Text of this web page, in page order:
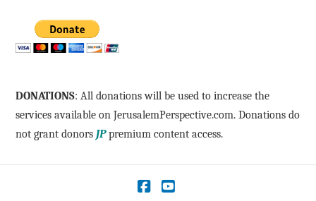
DONATIONS: All donations will be used to increase the
services available on JerusalemPerspective.com. Donations do
not grant donors JPpremium content access.